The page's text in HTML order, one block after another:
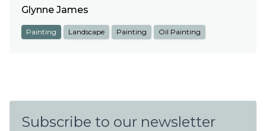
Glynne James
Painting Landscape Painting Oil Painting
Subscribe to our newsletter